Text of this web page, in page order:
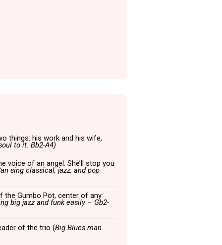
things: his work and his wife,
to it. Bb2-A4)
of an angel. She’ll stop you
sing classical, jazz, and pop
the Gumbo Pot, center of any
big jazz and funk easily – Gb2-
of the trio (Big Blues man.